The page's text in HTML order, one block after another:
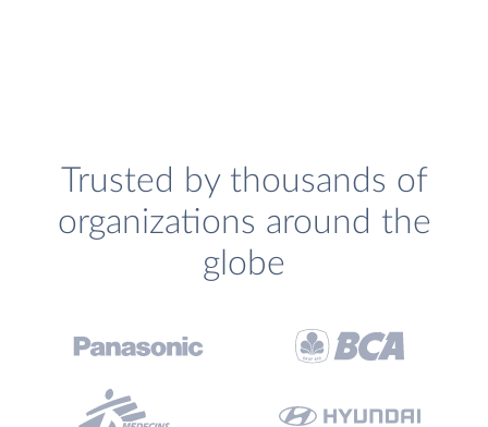
Trusted by thousands of
organizations around the
globe